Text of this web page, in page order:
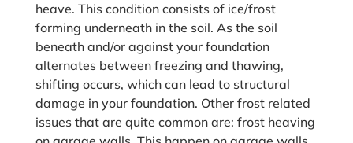
heave. This condition consists of ice/frost
forming underneath in the soil. As the soil
beneath and/or against your foundation
alternates between freezing and thawing,
shifting occurs, which can lead to structural
damage in your foundation. Other frost related
issues that are quite common are: frost heaving